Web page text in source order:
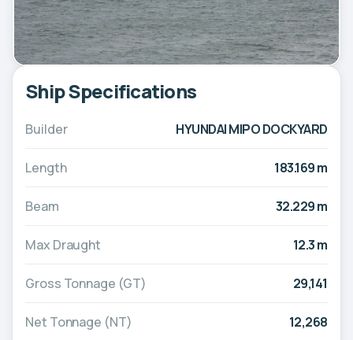
Ship Specifications
Builder HYUNDAI MIPO DOCKYARD
Length 183.169 m
Beam 32.229 m
Max Draught 12.3 m
Gross Tonnage (GT) 29,141
Net Tonnage (NT) 12,268